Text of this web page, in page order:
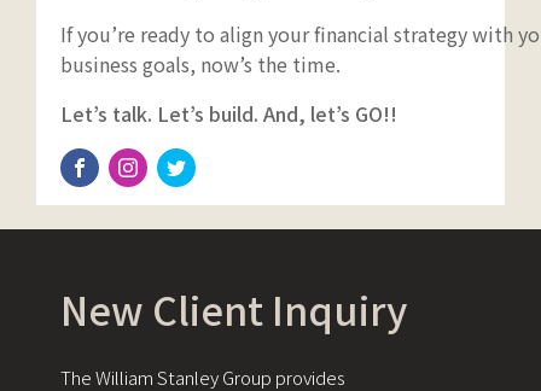
If you’re ready to align your financial strategy with
business goals, now’s the time.
Let’s talk. Let’s build. And, let’s GO!!
New Client Inquiry
The William Stanley Group provides